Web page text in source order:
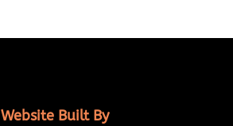
Website Built By